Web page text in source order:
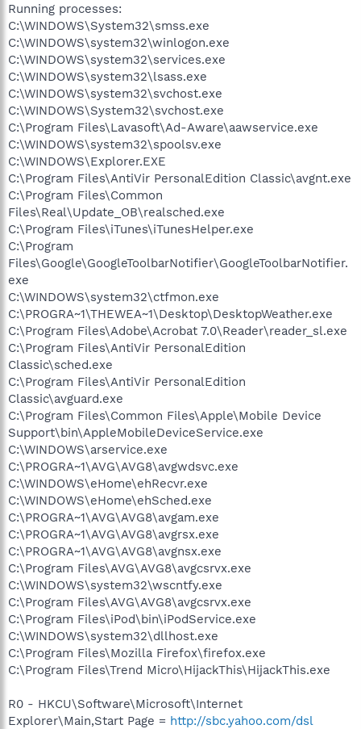
Running processes:
C:\WINDOWS\System32\smss.exe
C:\WINDOWS\system32\winlogon.exe
C:\WINDOWS\system32\services.exe
C:\WINDOWS\system32\lsass.exe
C:\WINDOWS\system32\svchost.exe
C:\WINDOWS\System32\svchost.exe
C:\Program Files\Lavasoft\Ad-Aware\aawservice.exe
C:\WINDOWS\system32\spoolsv.exe
C:\WINDOWS\Explorer.EXE
C:\Program Files\AntiVir PersonalEdition Classic\avgnt.exe
C:\Program Files\Common
Files\Real\Update_OB\realsched.exe
C:\Program Files\iTunes\iTunesHelper.exe
C:\Program
Files\Google\GoogleToolbarNotifier\GoogleToolbarNotifier.
exe
C:\WINDOWS\system32\ctfmon.exe
C:\PROGRA~1\THEWEA~1\Desktop\DesktopWeather.exe
C:\Program Files\Adobe\Acrobat 7.0\Reader\reader_sl.exe
C:\Program Files\AntiVir PersonalEdition
Classic\sched.exe
C:\Program Files\AntiVir PersonalEdition
Classic\avguard.exe
C:\Program Files\Common Files\Apple\Mobile Device
Support\bin\AppleMobileDeviceService.exe
C:\WINDOWS\arservice.exe
C:\PROGRA~1\AVG\AVG8\avgwdsvc.exe
C:\WINDOWS\eHome\ehRecvr.exe
C:\WINDOWS\eHome\ehSched.exe
C:\PROGRA~1\AVG\AVG8\avgam.exe
C:\PROGRA~1\AVG\AVG8\avgrsx.exe
C:\PROGRA~1\AVG\AVG8\avgnsx.exe
C:\Program Files\AVG\AVG8\avgcsrvx.exe
C:\WINDOWS\system32\wscntfy.exe
C:\Program Files\AVG\AVG8\avgcsrvx.exe
C:\Program Files\iPod\bin\iPodService.exe
C:\WINDOWS\system32\dllhost.exe
C:\Program Files\Mozilla Firefox\firefox.exe
C:\Program Files\Trend Micro\HijackThis\HijackThis.exe
R0 - HKCU\Software\Microsoft\Internet
Explorer\Main,Start Page = http://sbc.yahoo.com/dsl